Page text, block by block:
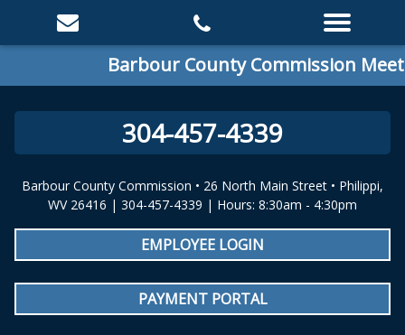
Barbour County Commission
304-457-4339
Barbour County Commission • 26 North Main Street • Philippi,
WV 26416 | 304-457-4339 | Hours: 8:30am - 4:30pm
EMPLOYEE LOGIN
PAYMENT PORTAL